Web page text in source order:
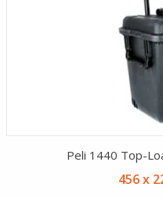
Peli 1440 Top-
456 x